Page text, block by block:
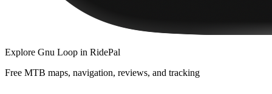
Explore Gnu Loop in RidePal
Free MTB maps, navigation, reviews, and tracking